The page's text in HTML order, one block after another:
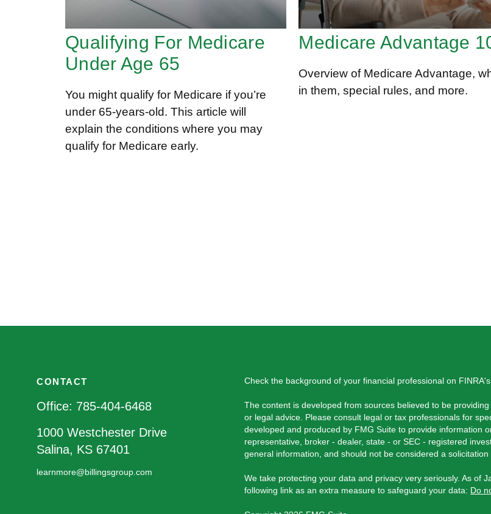
Qualifying For Medicare
Under Age 65
You might qualify for Medicare if you’re
under 65-years-old. This article will
explain the conditions where you may
qualify for Medicare early.
Medicare Advantage
Overview of Medicare Advantage,
in them, special rules, and more.
CONTACT
Office: 785-404-6468
1000 Westchester Drive
Salina, KS 67401
learnmore@billingsgroup.com
Check the background of your financial professional on FINRA's
The content is developed from sources believed to be
or legal advice. Please consult legal or tax professionals for
developed and produced by FMG Suite to provide information
representative, broker - dealer, state - or SEC - registered
general information, and should not be considered a
We take protecting your data and privacy very seriously. As of
following link as an extra measure to safeguard your data: Do